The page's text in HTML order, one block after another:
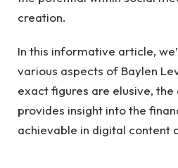
creation.
In this informative article,
various aspects of Baylen
exact figures are elusive,
provides insight into the
achievable in digital content